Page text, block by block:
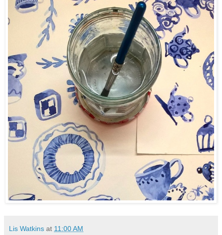
Lis Watkins at 11:00 AM